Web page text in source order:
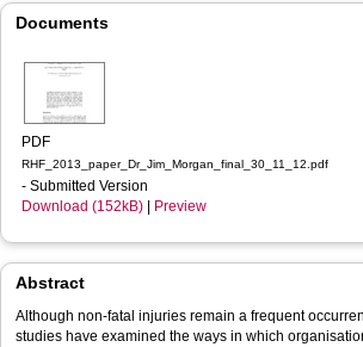
Documents
PDF
RHF_2013_paper_Dr_Jim_Morgan_final_30_11_12.pdf
- Submitted Version
Download (152kB)
Preview
Abstract
Although non-fatal injuries remain a frequent
studies have examined the ways in which